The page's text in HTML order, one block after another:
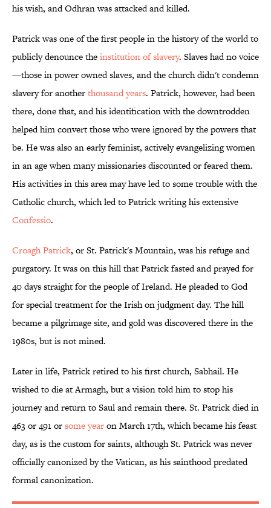
his wish, and Odhran was attacked and killed.
Patrick was one of the first people in the history of the world to
publicly denounce theinstitution of slavery. Slaves had no voice
—those in power owned slaves, and the church didn't condemn
slavery for anotherthousand years. Patrick, however, had been
there, done that, and his identification with the downtrodden
helped him convert those who were ignored by the powers that
be. He was also an early feminist, actively evangelizing women
in an age when many missionaries discounted or feared them.
His activities in this area may have led to some trouble with the
Catholic church, which led to Patrick writing his extensive
Confessio.
Croagh Patrick, or St. Patrick's Mountain, was his refuge and
purgatory. It was on this hill that Patrick fasted and prayed for
40 days straight for the people of Ireland. He pleaded to God
for special treatment for the Irish on judgment day. The hill
became a pilgrimage site, and gold was discovered there in the
1980s, but is not mined.
Later in life, Patrick retired to his first church, Sabhail. He
wished to die at Armagh, but a vision told him to stop his
journey and return to Saul and remain there. St. Patrick died in
463 or 491 orsome yearon March 17th, which became his feast
day, as is the custom for saints, although St. Patrick was never
officially canonized by the Vatican, as his sainthood predated
formal canonization.